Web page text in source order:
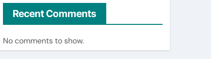
Recent Comments
No comments to show.